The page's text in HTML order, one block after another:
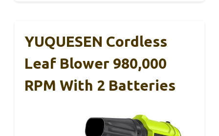
YUQUESEN Cordless
Leaf Blower 980,000
RPM With 2 Batteries